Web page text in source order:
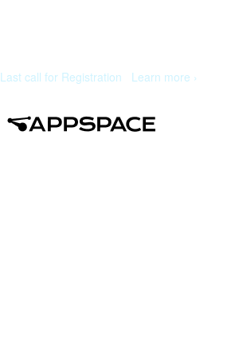
Last call for Registration Learn more ›